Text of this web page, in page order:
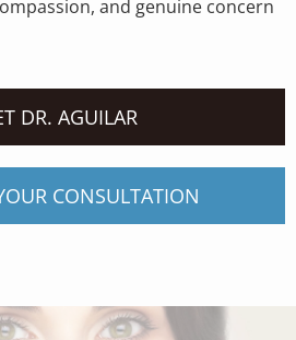
and genuine concern
DR. AGUILAR
CONSULTATION